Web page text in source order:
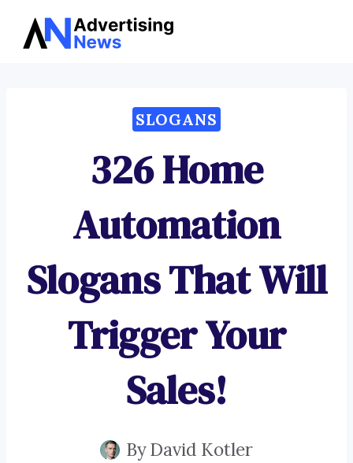
Skip
SLOGANS
326 Home
Automation
Slogans That Will
Trigger Your
Sales!
ByDavid Kotler